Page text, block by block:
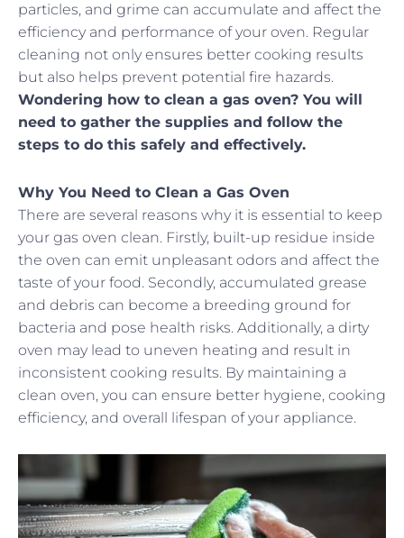
particles, and grime can accumulate and affect the
efficiency and performance of your oven. Regular
cleaning not only ensures better cooking results
but also helps prevent potential fire hazards.
Wondering how to clean a gas oven? You will
need to gather the supplies and follow the
steps to do this safely and effectively.
Why You Need to Clean a Gas Oven
There are several reasons why it is essential to keep
your gas oven clean. Firstly, built-up residue inside
the oven can emit unpleasant odors and affect the
taste of your food. Secondly, accumulated grease
and debris can become a breeding ground for
bacteria and pose health risks. Additionally, a dirty
oven may lead to uneven heating and result in
inconsistent cooking results. By maintaining a
clean oven, you can ensure better hygiene, cooking
efficiency, and overall lifespan of your appliance.